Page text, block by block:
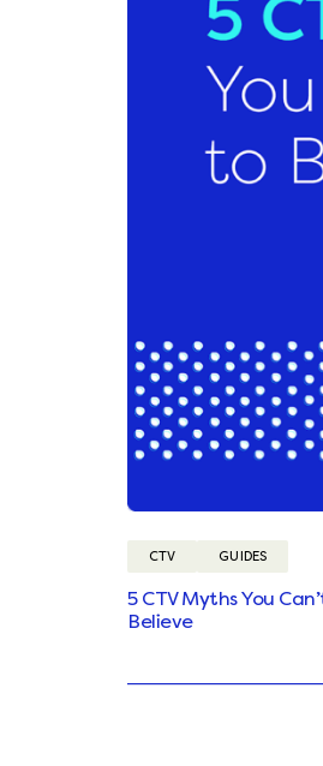
CTV GUIDES
5 CTV Myths You
Believe